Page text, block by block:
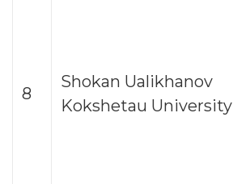
8
Shokan Ualikhanov
Kokshetau University